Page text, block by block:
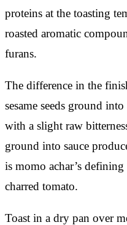
proteins at the toasting
roasted aromatic
furans.
The difference in the
sesame seeds ground
with a slight raw
ground into sauce
is momo achar’s
charred tomato.
Toast in a dry pan over